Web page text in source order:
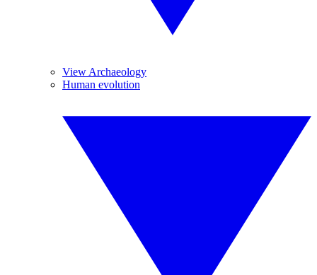
View Archaeology
Human evolution